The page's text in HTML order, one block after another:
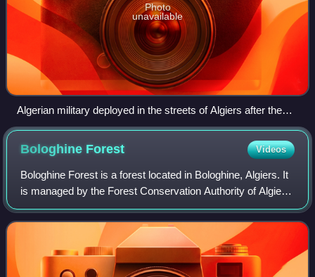
Photo
unavailable
Algerian military deployed in the streets of Algiers after the
military coup against the Islamists, 12 January 1992
Bologhine Forest Videos
Bologhine Forest is a forest located in Bologhine, Algiers. It
is managed by the Forest Conservation Authority of Algiers,
which operates under the supervision of the Directorate
General of Forests.